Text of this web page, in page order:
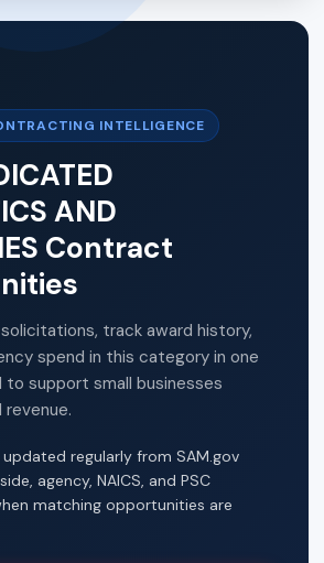
INTELLIGENCE
AND
Contract
track award history,
spend in this category in one
to support small businesses
revenue.
regularly from SAM.gov
agency, NAICS, and PSC
matching opportunities are